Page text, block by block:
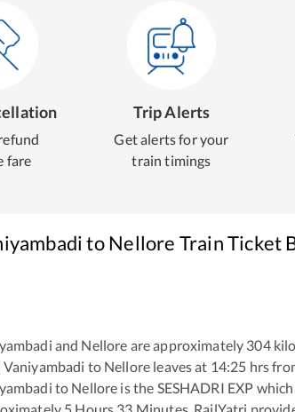
fare
Trip Alerts
Get alerts for your
train timings
toNellore Train Ticket
and Nellore are approximately 304
Vaniyambadi to Nellore leaves at 14:25 hrs
to Nellore is the SESHADRI EXP